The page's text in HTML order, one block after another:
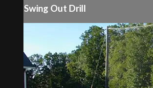
Swing Out Drill